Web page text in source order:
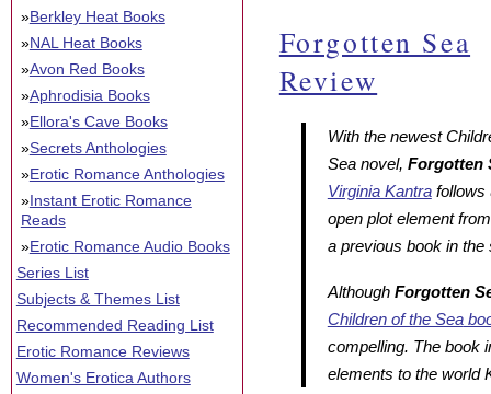
Forgotten Sea
Review
With the newest
Seanovel, Forgotten
Virginia Kantrafollows
open plot element
a previous book in the
Although Forgotten
Children of the Sea
compelling. The book
elements to the
»Berkley Heat Books
»NAL Heat Books
»Avon Red Books
»Aphrodisia Books
»Ellora's Cave Books
»Secrets Anthologies
»Erotic Romance Anthologies
»Instant Erotic Romance
Reads
»Erotic Romance Audio Books
Series List
Subjects & Themes List
Recommended Reading List
Erotic Romance Reviews
Women's Erotica Authors